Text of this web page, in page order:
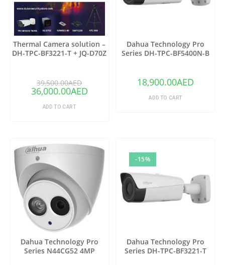
Thermal Camera solution –
DH-TPC-BF3221-T + JQ-D70Z
39,500.00AED
36,000.00AED
ADD TO CART
Dahua Technology Pro
Series DH-TPC-BF5400N-B
18,900.00AED
ADD TO CART
Dahua Technology Pro
Series N44CG52 4MP
-15%
Dahua Technology Pro
Series DH-TPC-BF3221-T